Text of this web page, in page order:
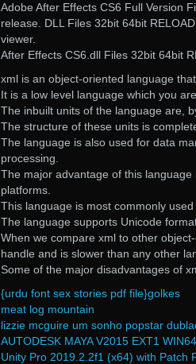
Adobe After Effects CS6 Full Version
release. DLL Files 32bit 64bit
viewer.
After Effects CS6.dll Files 32bit 64bit
xml is an object-oriented language
It is a low level language which you
The inbuilt units of the language are,
The structure of these units is
The language is also used for data
processing.
The major advantage of this
platforms.
This language is most commonly
The language supports Unicode
When we compare xml to other
handle and is slower than any other
Some of the major disadvantages of
{urdu font sex stories pdf file}golkes
meat log mountain
lizzie mcguire um sonho popstar
AUTODESK MAYA V2015 EXT1
Unity Pro 2019.2.2f1 (x64) with Patch